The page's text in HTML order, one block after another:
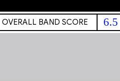
OVERALL BAND SCORE 6.5